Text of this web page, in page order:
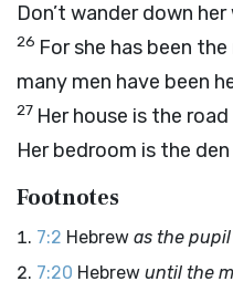
Don’t wander down
26 For she has been
many men have been
27 Her house is the
Her bedroom is the
Footnotes
7:2 Hebrew as the
7:20 Hebrew until the